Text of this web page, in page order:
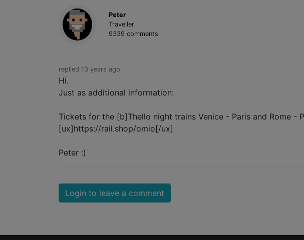
Peter
Traveller
9339 comments
replied 13 years ago
Hi.
Just as additional information:
Tickets for the [b]Thello night trains Venice - Paris and Rome -
[ux]https://rail.shop/omio[/ux]
Peter :)
Login to leave a comment